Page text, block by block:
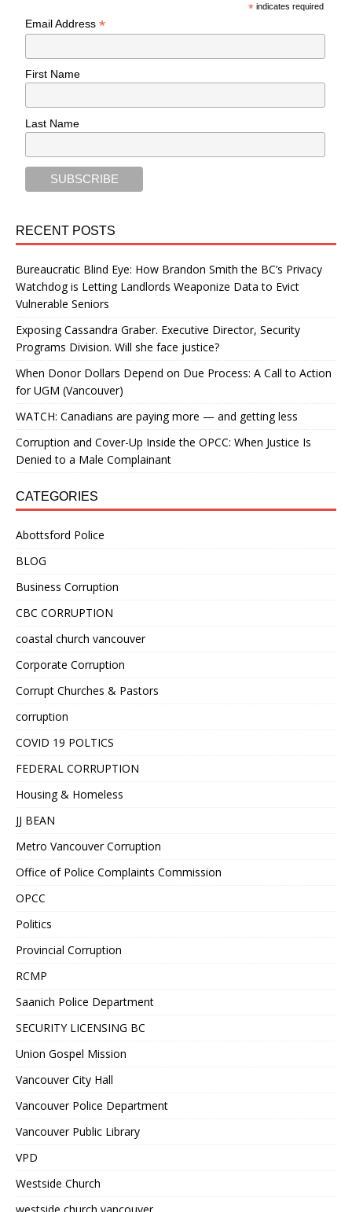
* indicates required
Email Address*
First Name
Last Name
RECENT POSTS
Bureaucratic Blind Eye: How Brandon Smith the BC’s Privacy
Watchdog is Letting Landlords Weaponize Data to Evict
Vulnerable Seniors
Exposing Cassandra Graber. Executive Director, Security
Programs Division. Will she face justice?
When Donor Dollars Depend on Due Process: A Call to Action
for UGM (Vancouver)
WATCH: Canadians are paying more — and getting less
Corruption and Cover-Up Inside the OPCC: When Justice Is
Denied to a Male Complainant
CATEGORIES
Abottsford Police
BLOG
Business Corruption
CBC CORRUPTION
coastal church vancouver
Corporate Corruption
Corrupt Churches & Pastors
corruption
COVID 19 POLTICS
FEDERAL CORRUPTION
Housing & Homeless
JJ BEAN
Metro Vancouver Corruption
Office of Police Complaints Commission
OPCC
Politics
Provincial Corruption
RCMP
Saanich Police Department
SECURITY LICENSING BC
Union Gospel Mission
Vancouver City Hall
Vancouver Police Department
Vancouver Public Library
VPD
Westside Church